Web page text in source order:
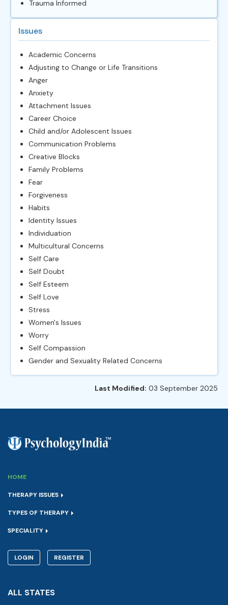
Trauma Informed
Issues
Academic Concerns
Adjusting to Change or Life Transitions
Anger
Anxiety
Attachment Issues
Career Choice
Child and/or Adolescent Issues
Communication Problems
Creative Blocks
Family Problems
Fear
Forgiveness
Habits
Identity Issues
Individuation
Multicultural Concerns
Self Care
Self Doubt
Self Esteem
Self Love
Stress
Women's Issues
Worry
Self Compassion
Gender and Sexuality Related Concerns
Last Modified: 03 September 2025
HOME
THERAPY ISSUES
TYPES OF THERAPY
SPECIALITY
LOGIN REGISTER
ALL STATES